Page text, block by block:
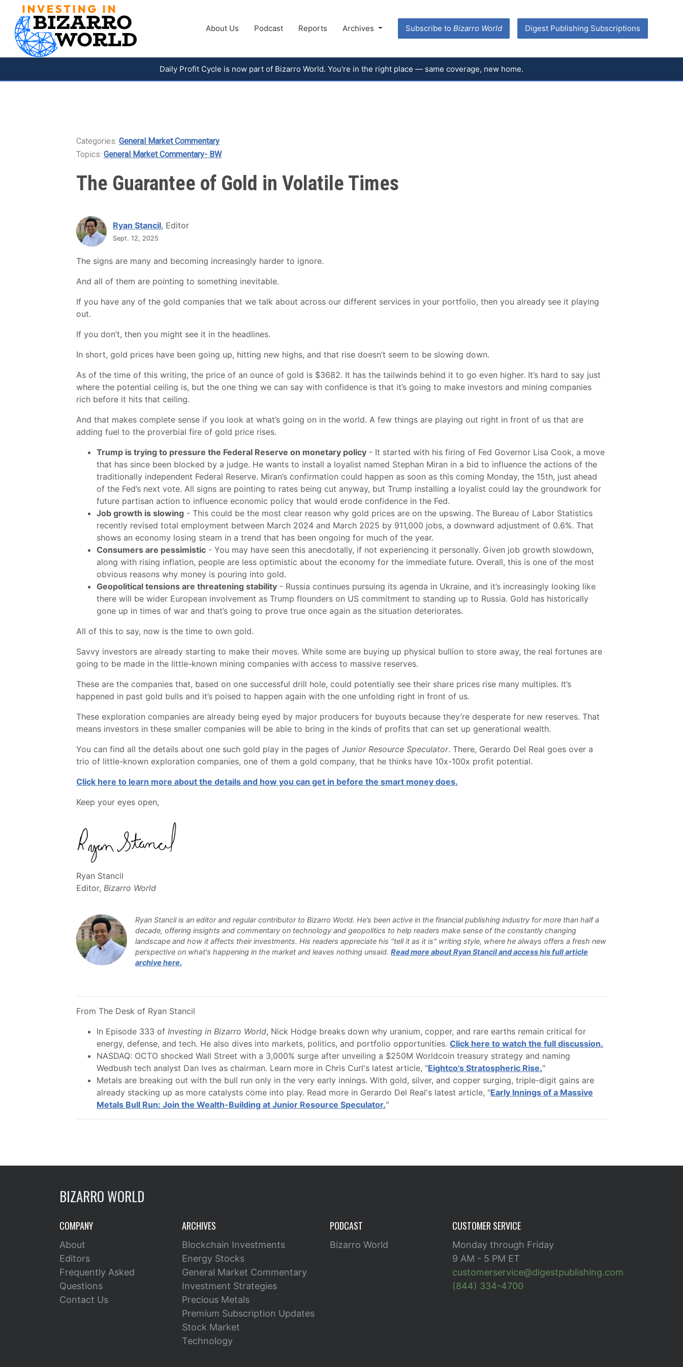
About Us Podcast Reports Archives Subscribe toBizarro World Digest Publishing Subscriptions
Daily Profit Cycle is now part of Bizarro World. You're in the right place — same coverage, new home.
Categories: General Market Commentary
Topics: General Market Commentary- BW
The Guarantee of Gold in Volatile Times
Ryan Stancil, Editor
Sept. 12, 2025
The signs are many and becoming increasingly harder to ignore.
And all of them are pointing to something inevitable.
If you have any of the gold companies that we talk about across our different services in your portfolio, then you already see it playing
out.
If you don’t, then you might see it in the headlines.
In short, gold prices have been going up, hitting new highs, and that rise doesn’t seem to be slowing down.
As of the time of this writing, the price of an ounce of gold is $3682. It has the tailwinds behind it to go even higher. It’s hard to say just
where the potential ceiling is, but the one thing we can say with confidence is that it’s going to make investors and mining companies
rich before it hits that ceiling.
And that makes complete sense if you look at what’s going on in the world. A few things are playing out right in front of us that are
adding fuel to the proverbial fire of gold price rises.
Trump is trying to pressure the Federal Reserve on monetary policy - It started with his firing of Fed Governor Lisa Cook, a move
that has since been blocked by a judge. He wants to install a loyalist named Stephan Miran in a bid to influence the actions of the
traditionally independent Federal Reserve. Miran’s confirmation could happen as soon as this coming Monday, the 15th, just ahead
of the Fed’s next vote. All signs are pointing to rates being cut anyway, but Trump installing a loyalist could lay the groundwork for
future partisan action to influence economic policy that would erode confidence in the Fed.
Job growth is slowing - This could be the most clear reason why gold prices are on the upswing. The Bureau of Labor Statistics
recently revised total employment between March 2024 and March 2025 by 911,000 jobs, a downward adjustment of 0.6%. That
shows an economy losing steam in a trend that has been ongoing for much of the year.
Consumers are pessimistic - You may have seen this anecdotally, if not experiencing it personally. Given job growth slowdown,
along with rising inflation, people are less optimistic about the economy for the immediate future. Overall, this is one of the most
obvious reasons why money is pouring into gold.
Geopolitical tensions are threatening stability - Russia continues pursuing its agenda in Ukraine, and it’s increasingly looking like
there will be wider European involvement as Trump flounders on US commitment to standing up to Russia. Gold has historically
gone up in times of war and that’s going to prove true once again as the situation deteriorates.
All of this to say, now is the time to own gold.
Savvy investors are already starting to make their moves. While some are buying up physical bullion to store away, the real fortunes are
going to be made in the little-known mining companies with access to massive reserves.
These are the companies that, based on one successful drill hole, could potentially see their share prices rise many multiples. It’s
happened in past gold bulls and it’s poised to happen again with the one unfolding right in front of us.
These exploration companies are already being eyed by major producers for buyouts because they’re desperate for new reserves. That
means investors in these smaller companies will be able to bring in the kinds of profits that can set up generational wealth.
You can find all the details about one such gold play in the pages of Junior Resource Speculator. There, Gerardo Del Real goes over a
trio of little-known exploration companies, one of them a gold company, that he thinks have 10x-100x profit potential.
Click here to learn more about the details and how you can get in before the smart money does.
Keep your eyes open,
Ryan Stancil
Editor, Bizarro World
Ryan Stancil is an editor and regular contributor to Bizarro World. He’s been active in the financial publishing industry for more than half a
decade, offering insights and commentary on technology and geopolitics to help readers make sense of the constantly changing
landscape and how it affects their investments. His readers appreciate his "tell it as it is" writing style, where he always offers a fresh new
perspective on what's happening in the market and leaves nothing unsaid. Read more about Ryan Stancil and access his full article
archive here.
From The Desk of Ryan Stancil
In Episode 333 of Investing in Bizarro World, Nick Hodge breaks down why uranium, copper, and rare earths remain critical for
energy, defense, and tech. He also dives into markets, politics, and portfolio opportunities. Click here to watch the full discussion.
NASDAQ: OCTO shocked Wall Street with a 3,000% surge after unveiling a $250M Worldcoin treasury strategy and naming
Wedbush tech analyst Dan Ives as chairman. Learn more in Chris Curl's latest article, "Eightco's Stratospheric Rise."
Metals are breaking out with the bull run only in the very early innings. With gold, silver, and copper surging, triple-digit gains are
already stacking up as more catalysts come into play. Read more in Gerardo Del Real's latest article, "Early Innings of a Massive
Metals Bull Run: Join the Wealth-Building at Junior Resource Speculator."
BIZARRO WORLD
COMPANY
About
Editors
Frequently Asked
Questions
Contact Us
ARCHIVES
Blockchain Investments
Energy Stocks
General Market Commentary
Investment Strategies
Precious Metals
Premium Subscription Updates
Stock Market
Technology
PODCAST
Bizarro World
CUSTOMER SERVICE
Monday through Friday
9 AM - 5 PM ET
customerservice@digestpublishing.com
(844) 334-4700